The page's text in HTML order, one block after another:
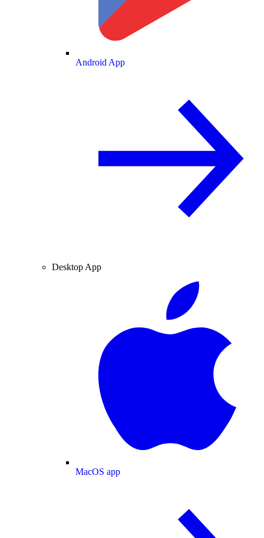
Android App
Desktop App
MacOS app